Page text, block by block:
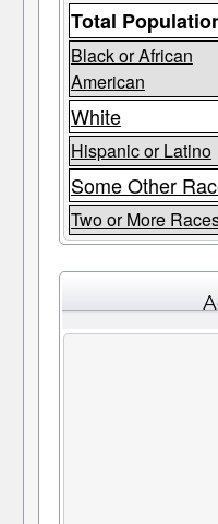
Total
Black or African
American
White
Hispanic or Latino
Some Other
Two or More